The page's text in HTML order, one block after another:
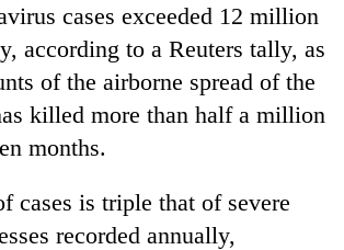
according to a Reuters tally, as
of the airborne spread of the
killed more than half a million
months.
cases is triple that of severe
recorded annually,